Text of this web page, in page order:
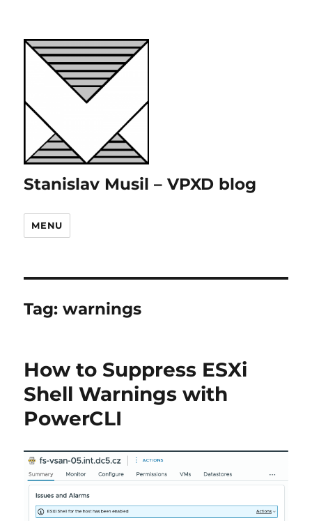
Stanislav Musil – VPXD blog
MENU
Tag:warnings
How to Suppress ESXi
Shell Warnings with
PowerCLI